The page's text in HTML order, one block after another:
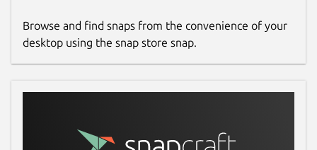
Browse and find snaps from the convenience of your
desktop using the snap store snap.